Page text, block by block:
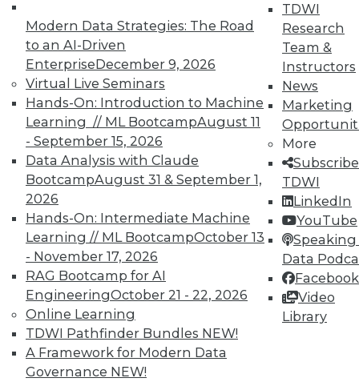
Modern Data Strategies: The Road
to an AI-Driven
EnterpriseDecember 9, 2026
Virtual Live Seminars
Hands-On: Introduction to Machine
Learning // ML BootcampAugust 11
- September 15, 2026
Data Analysis with Claude
BootcampAugust 31 & September 1,
2026
Hands-On: Intermediate Machine
Learning // ML BootcampOctober 13
- November 17, 2026
RAG Bootcamp for AI
EngineeringOctober 21 - 22, 2026
Online Learning
TDWI Pathfinder Bundles NEW!
A Framework for Modern Data
Governance NEW!
TDWI
Research
Team &
Instructors
News
Marketing
More
TDWI
LinkedIn
YouTube
Speaking
Data
Facebook
Video
Library
seminarsto find full-day and half-day
courses taught by experts. Save an extra
10% off the current price with code
UPSIDE !
TDWI MEMBERSHIP
Accelerate Your Projects,
and Your Career
TDWI Members have access to exclusive research
reports, publications, communities and training.
Individual, Student, and Team memberships
available.
Membership Information